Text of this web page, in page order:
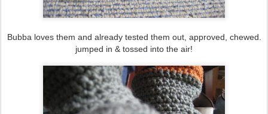
Bubba loves them and already tested them out, approved, chewed.
jumped in & tossed into the air!